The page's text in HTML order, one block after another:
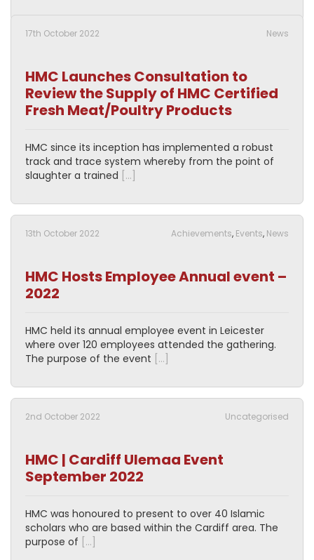
HMC Launches Consultation to
Review the Supply of HMC Certified
Fresh Meat/Poultry Products
17th October 2022 News
HMC since its inception has implemented a robust
track and trace system whereby from the point of
slaughter a trained […]
HMC Hosts Employee Annual event –
2022
13th October 2022 Achievements, Events, News
HMC held its annual employee event in Leicester
where over 120 employees attended the gathering.
The purpose of the event […]
HMC | Cardiff Ulemaa Event
September 2022
2nd October 2022 Uncategorised
HMC was honoured to present to over 40 Islamic
scholars who are based within the Cardiff area. The
purpose of […]